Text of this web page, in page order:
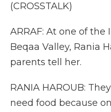
(CROSSTALK)
ARRAF: At one of the
Beqaa Valley, Rania
parents tell her.
RANIA HAROUB:
need food because